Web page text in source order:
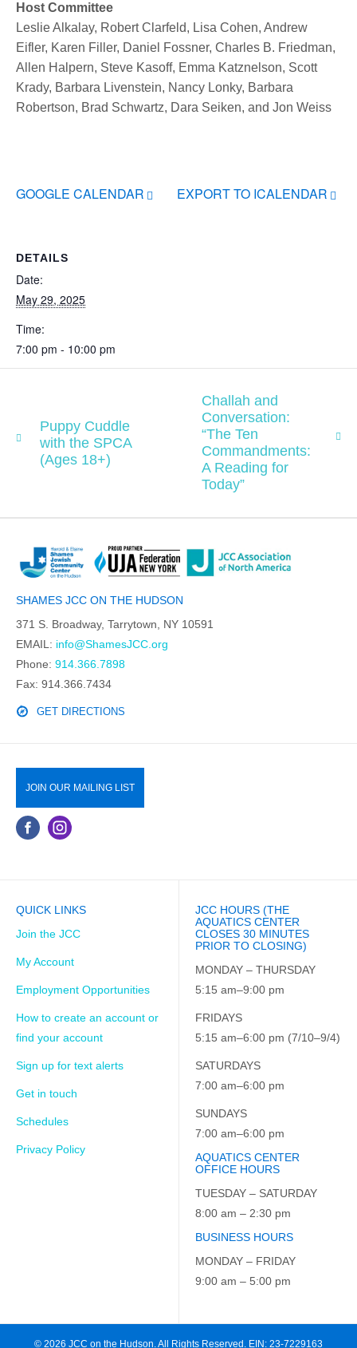
Host Committee
Leslie Alkalay, Robert Clarfeld, Lisa Cohen, Andrew
Eifler, Karen Filler, Daniel Fossner, Charles B. Friedman,
Allen Halpern, Steve Kasoff, Emma Katznelson, Scott
Krady, Barbara Livenstein, Nancy Lonky, Barbara
Robertson, Brad Schwartz, Dara Seiken, and Jon Weiss
GOOGLE CALENDAR EXPORT TO ICALENDAR
DETAILS
Date:
May 29, 2025
Time:
7:00 pm - 10:00 pm
Puppy Cuddle
with the SPCA
(Ages 18+)
Challah and
Conversation:
“The Ten
Commandments:
A Reading for
Today”
SHAMES JCC ON THE HUDSON
371 S. Broadway, Tarrytown, NY 10591
EMAIL: info@ShamesJCC.org
Phone: 914.366.7898
Fax: 914.366.7434
GET DIRECTIONS
JOIN OUR MAILING LIST
QUICK LINKS
Join the JCC
My Account
Employment Opportunities
How to create an account or
find your account
Sign up for text alerts
Get in touch
Schedules
Privacy Policy
JCC HOURS (THE
AQUATICS CENTER
CLOSES 30 MINUTES
PRIOR TO CLOSING)
MONDAY – THURSDAY
5:15 am–9:00 pm
FRIDAYS
5:15 am–6:00 pm (7/10–9/4)
SATURDAYS
7:00 am–6:00 pm
SUNDAYS
7:00 am–6:00 pm
AQUATICS CENTER
OFFICE HOURS
TUESDAY – SATURDAY
8:00 am – 2:30 pm
BUSINESS HOURS
MONDAY – FRIDAY
9:00 am – 5:00 pm
© 2026 JCC on the Hudson. All Rights Reserved. EIN: 23-7229163